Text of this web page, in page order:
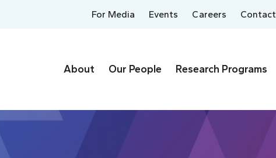
For Media Events Careers Contact
About Our People Research Programs